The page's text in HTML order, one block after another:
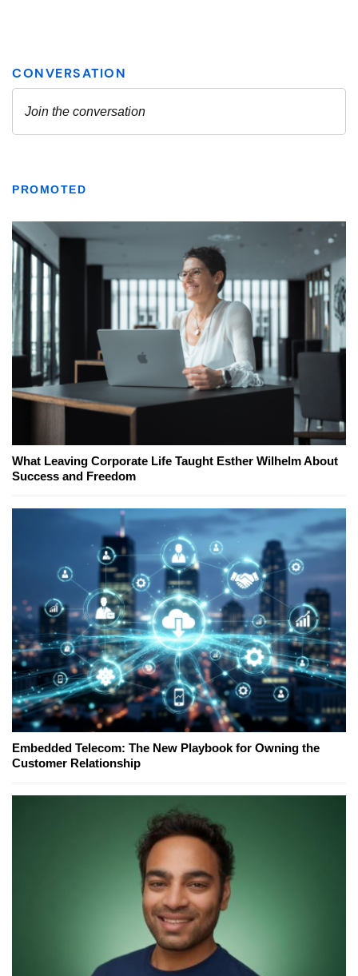
PROMOTED
What Leaving Corporate Life Taught Esther Wilhelm About
Success and Freedom
Embedded Telecom: The New Playbook for Owning the
Customer Relationship